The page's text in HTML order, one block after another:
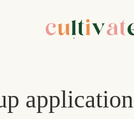
application